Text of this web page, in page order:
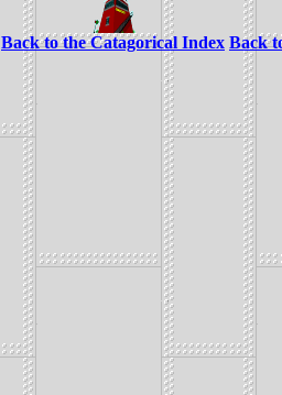
Back to the Catagorical Index Back